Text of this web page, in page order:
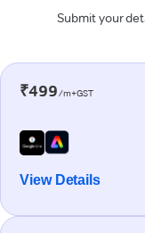
Submit your
₹499/m+GST
View Details